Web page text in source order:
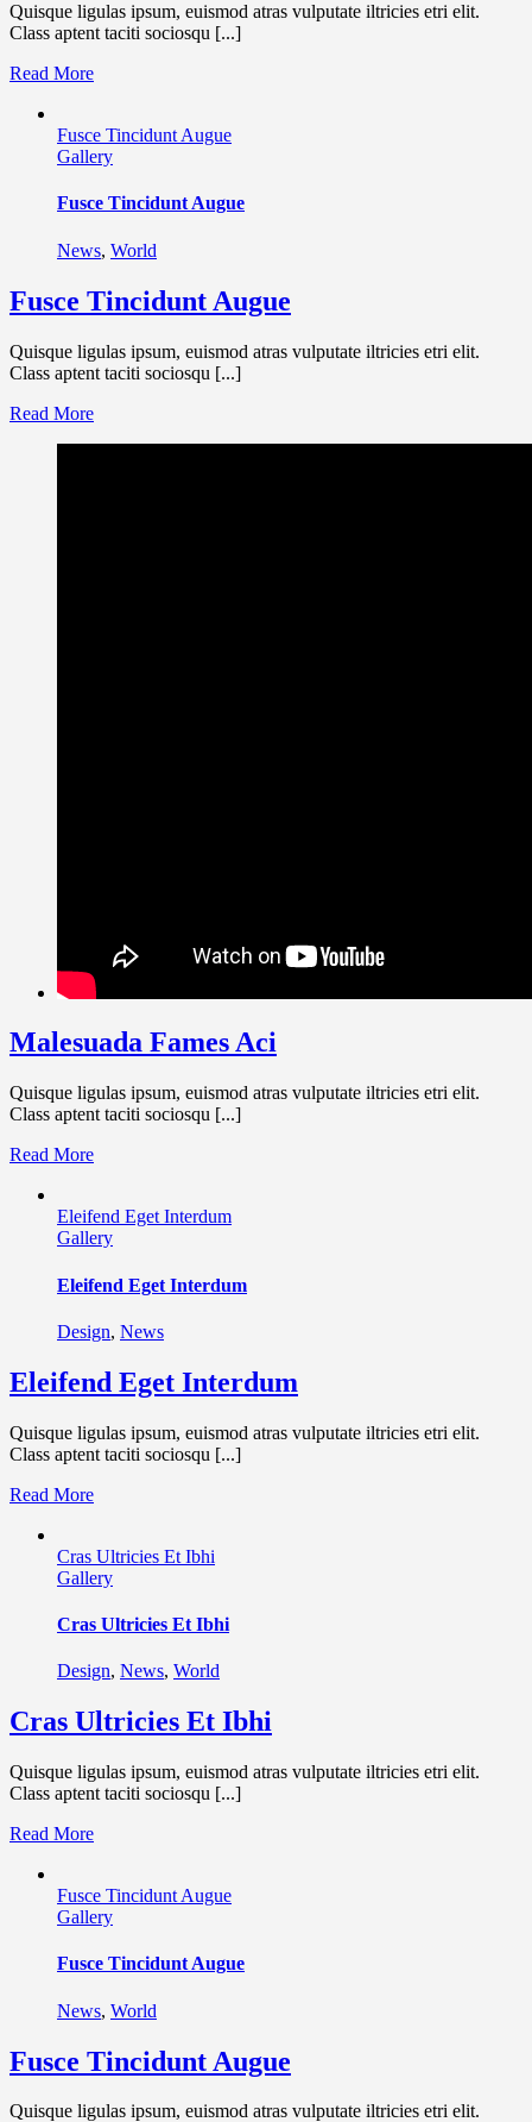
Quisque ligulas ipsum, euismod atras vulputate iltricies etri elit.
Class aptent taciti sociosqu [...]
Read More
Fusce Tincidunt Augue
Gallery
Fusce Tincidunt Augue
News, World
Fusce Tincidunt Augue
Quisque ligulas ipsum, euismod atras vulputate iltricies etri elit.
Class aptent taciti sociosqu [...]
Read More
Malesuada Fames Aci
Quisque ligulas ipsum, euismod atras vulputate iltricies etri elit.
Class aptent taciti sociosqu [...]
Read More
Eleifend Eget Interdum
Gallery
Eleifend Eget Interdum
Design, News
Eleifend Eget Interdum
Quisque ligulas ipsum, euismod atras vulputate iltricies etri elit.
Class aptent taciti sociosqu [...]
Read More
Cras Ultricies Et Ibhi
Gallery
Cras Ultricies Et Ibhi
Design, News, World
Cras Ultricies Et Ibhi
Quisque ligulas ipsum, euismod atras vulputate iltricies etri elit.
Class aptent taciti sociosqu [...]
Read More
Fusce Tincidunt Augue
Gallery
Fusce Tincidunt Augue
News, World
Fusce Tincidunt Augue
Quisque ligulas ipsum, euismod atras vulputate iltricies etri elit.